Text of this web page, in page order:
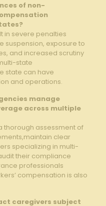
of non-
in severe penalties
suspension, exposure to
and increased scrutiny
state
state can have
and operations.
manage
across multiple
thorough assessment of
clear
specializing in multi-
their compliance
professionals
compensation is also
caregivers subject